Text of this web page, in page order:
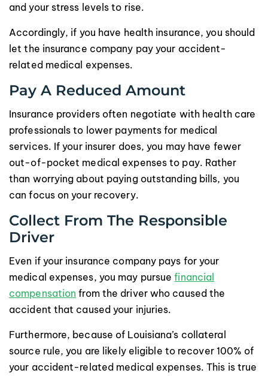
and your stress levels to rise.
Accordingly, if you have health insurance, you should
let the insurance company pay your accident-
related medical expenses.
Pay A Reduced Amount
Insurance providers often negotiate with health care
professionals to lower payments for medical
services. If your insurer does, you may have fewer
out-of-pocket medical expenses to pay. Rather
than worrying about paying outstanding bills, you
can focus on your recovery.
Collect From The Responsible
Driver
Even if your insurance company pays for your
medical expenses, you may pursuefinancial
compensation from the driver who caused the
accident that caused your injuries.
Furthermore, because of Louisiana’s collateral
source rule, you are likely eligible to recover 100% of
your accident-related medical expenses. This is true